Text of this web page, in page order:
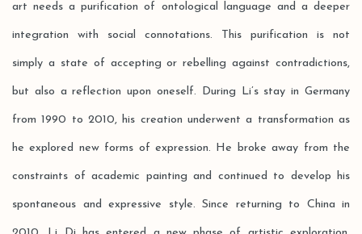
art needs a purification of ontological language and a deeper
integration with social connotations. This purification is not
simply a state of accepting or rebelling against contradictions,
but also a reflection upon oneself. During Li’s stay in Germany
from 1990 to 2010, his creation underwent a transformation as
he explored new forms of expression. He broke away from the
constraints of academic painting and continued to develop his
spontaneous and expressive style. Since returning to China in